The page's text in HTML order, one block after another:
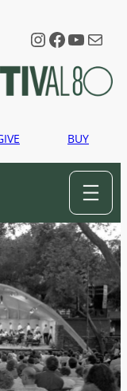
Instagram
Mail
BUY